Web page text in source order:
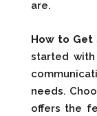
are.
How to Get
started with
needs.
offers the